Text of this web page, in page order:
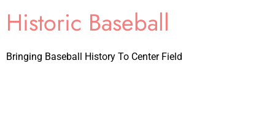
Historic Baseball
Bringing Baseball History To Center Field